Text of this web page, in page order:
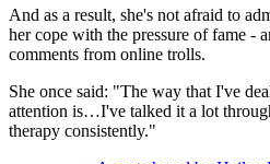
And as a result, she's not afraid to
her cope with the pressure of fame -
comments from online trolls.
She once said: "The way that I've
attention is…I've talked it a lot
therapy consistently."